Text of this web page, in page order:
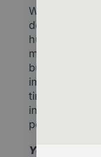
What
decisions
humans?
minefield.
build
implement
time – in
increasingly,
policy
Yes, there